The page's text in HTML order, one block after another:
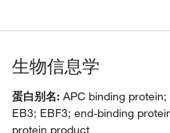
生物信息学
蛋白别名: APC binding
EB3; EBF3; end-binding
protein product